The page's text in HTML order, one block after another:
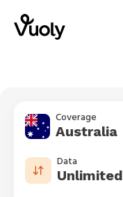
Coverage
Australia
Data
Unlimited